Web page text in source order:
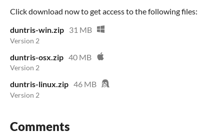
Click download now to get access to the following files:
duntris-win.zip 31 MB
Version 2
duntris-osx.zip 40 MB
Version 2
duntris-linux.zip 46 MB
Version 2
Comments